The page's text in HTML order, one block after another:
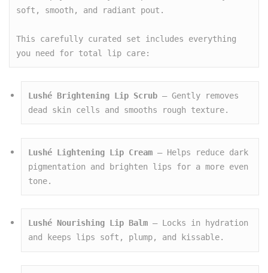
soft, smooth, and radiant pout.
This carefully curated set includes everything
you need for total lip care:
Lushé Brightening Lip Scrub – Gently removes
dead skin cells and smooths rough texture.
Lushé Lightening Lip Cream – Helps reduce dark
pigmentation and brighten lips for a more even
tone.
Lushé Nourishing Lip Balm – Locks in hydration
and keeps lips soft, plump, and kissable.